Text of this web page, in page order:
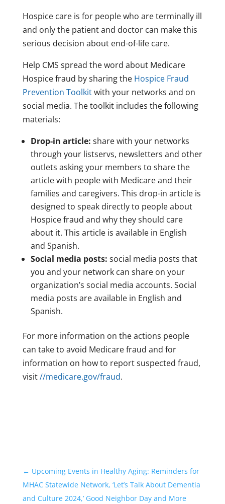
Hospice care is for people who are terminally ill
and only the patient and doctor can make this
serious decision about end-of-life care.
Help CMS spread the word about Medicare
Hospice fraud by sharing the Hospice Fraud
Prevention Toolkitwith your networks and on
social media. The toolkit includes the following
materials:
Drop-in article: share with your networks
through your listservs, newsletters and other
outlets asking your members to share the
article with people with Medicare and their
families and caregivers. This drop-in article is
designed to speak directly to people about
Hospice fraud and why they should care
about it. This article is available in English
and Spanish.
Social media posts: social media posts that
you and your network can share on your
organization’s social media accounts. Social
media posts are available in English and
Spanish.
For more information on the actions people
can take to avoid Medicare fraud and for
information on how to report suspected fraud,
visit//medicare.gov/fraud.
← Upcoming Events in Healthy Aging: Reminders for
MHAC Statewide Network, ‘Let’s Talk About Dementia
and Culture 2024,’ Good Neighbor Day and More